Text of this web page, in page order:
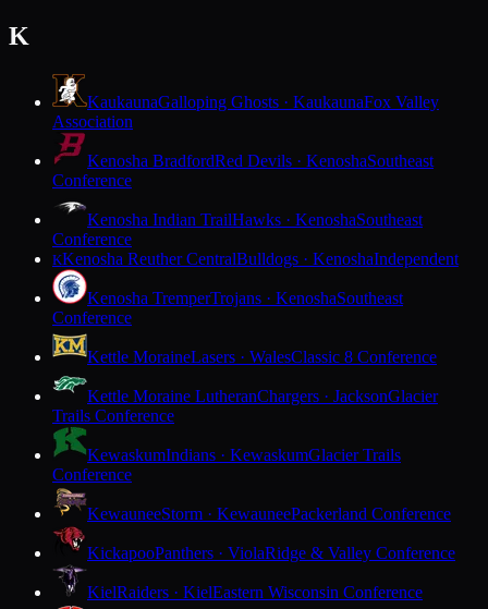
K
KaukaunaGalloping Ghosts · KaukaunaFox Valley
Association
Kenosha BradfordRed Devils · KenoshaSoutheast
Conference
Kenosha Indian TrailHawks · KenoshaSoutheast
Conference
KKenosha Reuther CentralBulldogs · KenoshaIndependent
Kenosha TremperTrojans · KenoshaSoutheast
Conference
Kettle MoraineLasers · WalesClassic 8 Conference
Kettle Moraine LutheranChargers · JacksonGlacier
Trails Conference
KewaskumIndians · KewaskumGlacier Trails
Conference
KewauneeStorm · KewauneePackerland Conference
KickapooPanthers · ViolaRidge & Valley Conference
KielRaiders · KielEastern Wisconsin Conference